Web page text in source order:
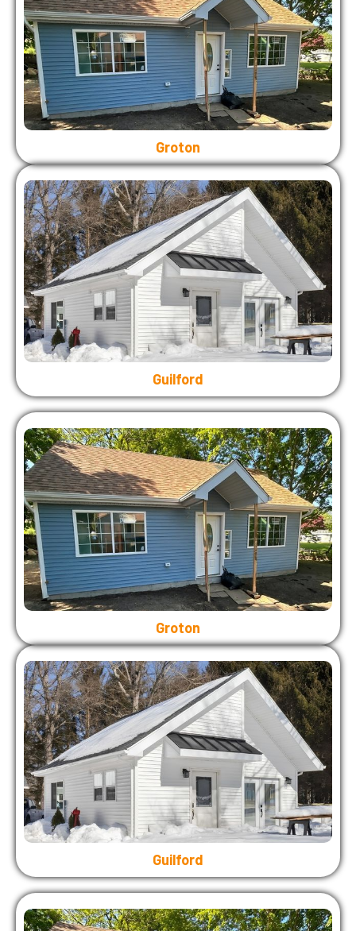
Groton
Guilford
Groton
Guilford